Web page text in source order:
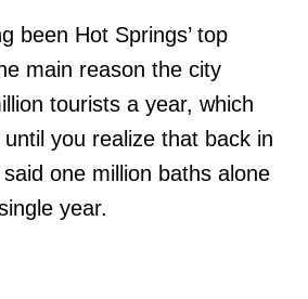
been Hot Springs’ top
main reason the city
tourists a year, which
you realize that back in
one million baths alone
year.